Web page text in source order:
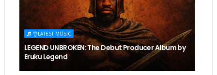
👌LATEST MUSIC
LEGEND UNBROKEN: The Debut Producer Album by
Eruku Legend